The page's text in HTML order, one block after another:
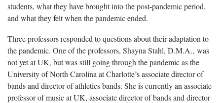
students, what they have brought into the post-pandemic period,
and what they felt when the pandemic ended.
Three professors responded to questions about their adaptation to
the pandemic. One of the professors, Shayna Stahl, D.M.A., was
not yet at UK, but was still going through the pandemic as the
University of North Carolina at Charlotte’s associate director of
bands and director of athletics bands. She is currently an associate
professor of music at UK, associate director of bands and director